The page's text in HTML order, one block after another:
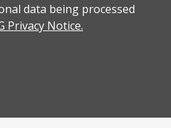
data being processed
Privacy Notice.